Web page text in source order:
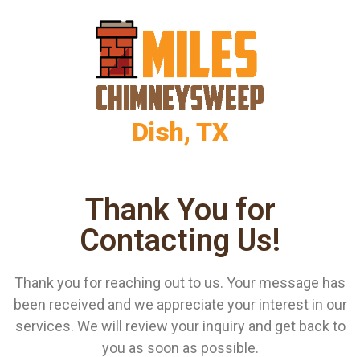
Dish, TX
Thank You for
Contacting Us!
Thank you for reaching out to us. Your message has
been received and we appreciate your interest in our
services. We will review your inquiry and get back to
you as soon as possible.